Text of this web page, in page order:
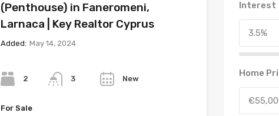
(Penthouse) in Faneromeni,
Larnaca | Key Realtor Cyprus
Added: May 14, 2024
2 3 New
For Sale
Interest
Home